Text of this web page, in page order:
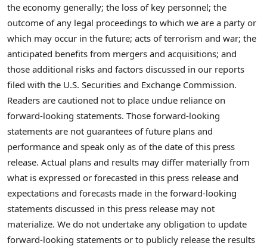
the economy generally; the loss of key personnel; the
outcome of any legal proceedings to which we are a party or
which may occur in the future; acts of terrorism and war; the
anticipated benefits from mergers and acquisitions; and
those additional risks and factors discussed in our reports
filed with the U.S. Securities and Exchange Commission.
Readers are cautioned not to place undue reliance on
forward-looking statements. Those forward-looking
statements are not guarantees of future plans and
performance and speak only as of the date of this press
release. Actual plans and results may differ materially from
what is expressed or forecasted in this press release and
expectations and forecasts made in the forward-looking
statements discussed in this press release may not
materialize. We do not undertake any obligation to update
forward-looking statements or to publicly release the results